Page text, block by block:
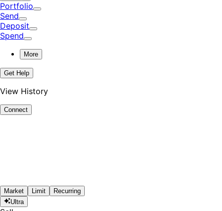
Portfolio
Send
Deposit
Spend
More
Get Help
View History
Connect
Market Limit
Recurring
Ultra